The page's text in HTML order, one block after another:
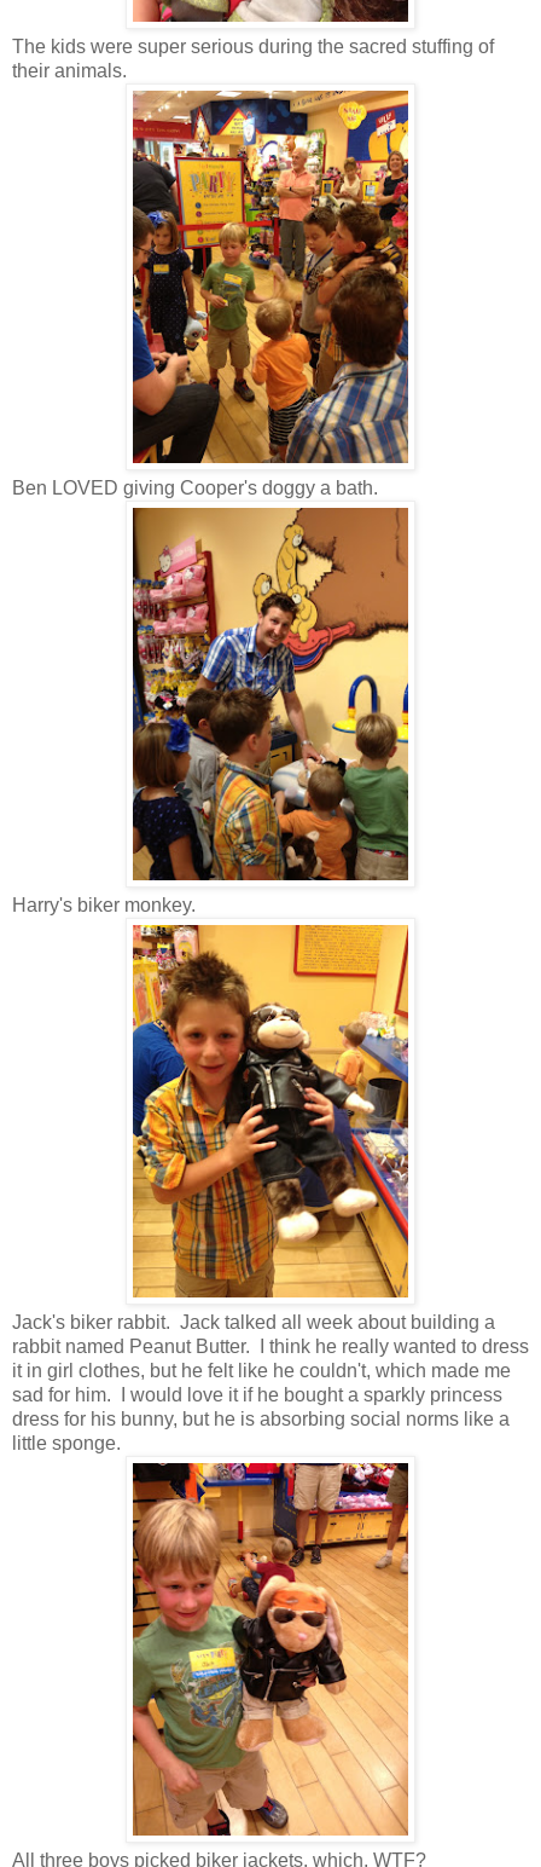
The kids were super serious during the sacred stuffing of
their animals.
Ben LOVED giving Cooper's doggy a bath.
Harry's biker monkey.
Jack's biker rabbit. Jack talked all week about building a
rabbit named Peanut Butter. I think he really wanted to dress
it in girl clothes, but he felt like he couldn't, which made me
sad for him. I would love it if he bought a sparkly princess
dress for his bunny, but he is absorbing social norms like a
little sponge.
All three boys picked biker jackets, which, WTF?